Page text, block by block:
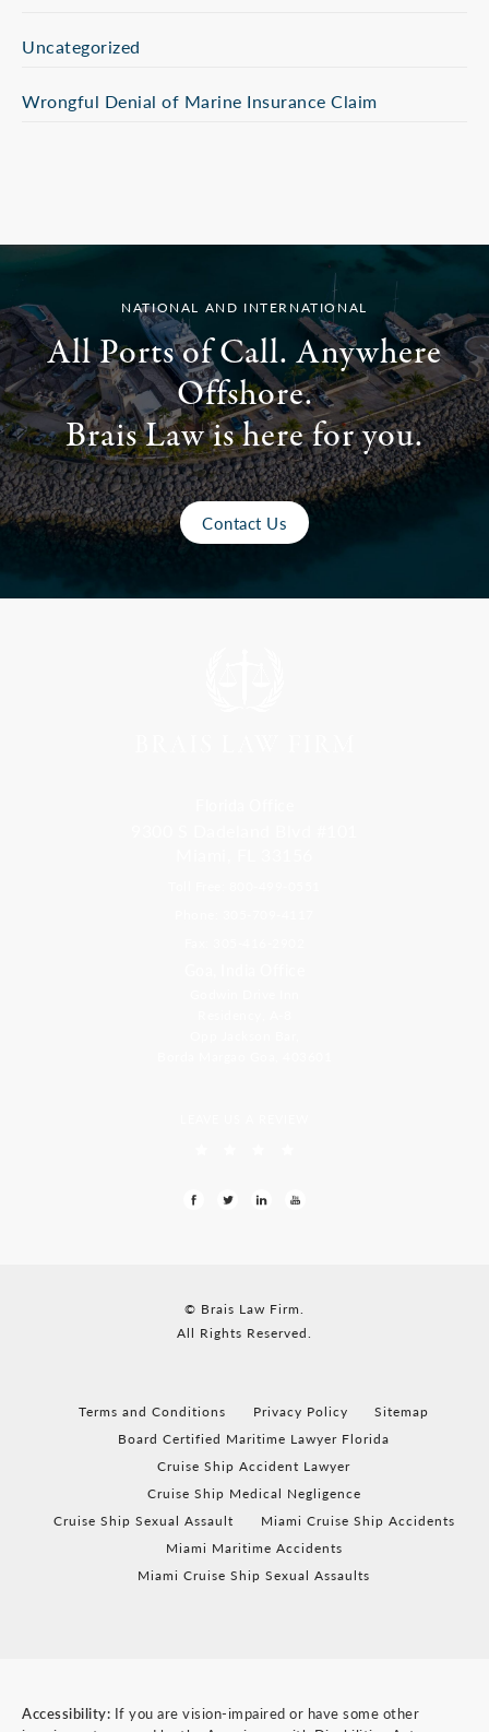
Uncategorized
Wrongful Denial of Marine Insurance Claim
NATIONAL AND INTERNATIONAL
All Ports of Call. Anywhere
Offshore.
Brais Law is here for you.
Contact Us
© Brais Law Firm.
All Rights Reserved.
Terms and Conditions Privacy Policy
Sitemap
Board Certified Maritime Lawyer Florida
Cruise Ship Accident Lawyer
Cruise Ship Medical Negligence
Cruise Ship Sexual Assault
Miami Cruise Ship Accidents
Miami Maritime Accidents
Miami Cruise Ship Sexual Assaults
Accessibility: If you are vision-impaired or have some other